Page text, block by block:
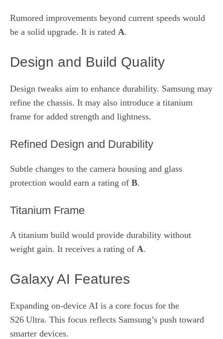
Rumored improvements beyond current speeds would
be a solid upgrade. It is rated A.
Design and Build Quality
Design tweaks aim to enhance durability. Samsung may
refine the chassis. It may also introduce a titanium
frame for added strength and lightness.
Refined Design and Durability
Subtle changes to the camera housing and glass
protection would earn a rating of B.
Titanium Frame
A titanium build would provide durability without
weight gain. It receives a rating of A.
Galaxy AI Features
Expanding on‑device AI is a core focus for the
S26 Ultra. This focus reflects Samsung’s push toward
smarter devices.